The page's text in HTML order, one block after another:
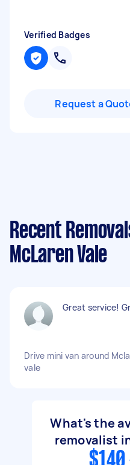
Verified Badges
Request a
Recent
McLaren Vale
Great service!
Drive mini van around
vale
What's the
removalist